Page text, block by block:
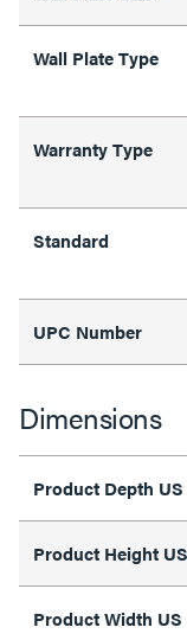
Wall Plate Type
Warranty Type
Standard
UPC Number
Dimensions
Product Depth US
Product Height US
Product Width US